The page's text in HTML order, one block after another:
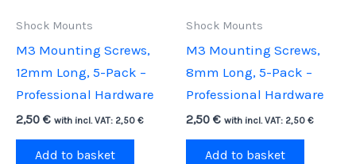
Shock Mounts
M3 Mounting Screws,
12mm Long, 5-Pack –
Professional Hardware
2,50 € with incl. VAT: 2,50 €
Add to basket
Shock Mounts
M3 Mounting Screws,
8mm Long, 5-Pack –
Professional Hardware
2,50 € with incl. VAT: 2,50 €
Add to basket